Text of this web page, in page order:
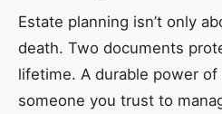
Estate planning isn’t only
death. Two documents
lifetime. A durable power
someone you trust to